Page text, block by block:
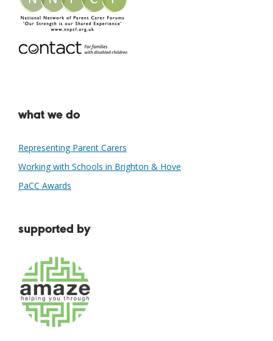
what we do
Representing Parent Carers
Working with Schools in Brighton & Hove
PaCC Awards
supported by